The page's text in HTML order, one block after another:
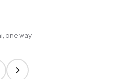
one way